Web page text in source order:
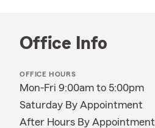
Office Info
OFFICE HOURS
Mon-Fri 9:00am to 5:00pm
Saturday By Appointment
After Hours By Appointment